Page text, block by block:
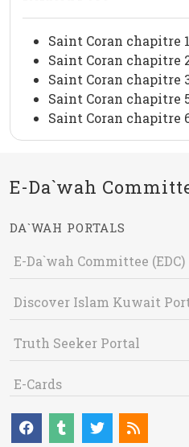
Saint Coran chapitre 1
Saint Coran chapitre
Saint Coran chapitre
Saint Coran chapitre
Saint Coran chapitre
E-Da`wah
DA`WAH PORTALS
E-Da`wah Committee (EDC)
Discover Islam Kuwait
Truth Seeker Portal
E-Cards